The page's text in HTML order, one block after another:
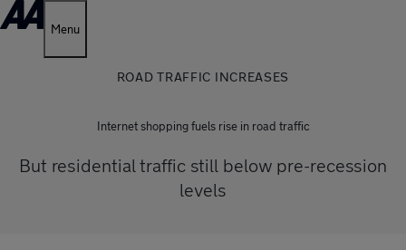
Menu
ROAD TRAFFIC INCREASES
Internet shopping fuels rise in road traffic
But residential traffic still below pre-recession
levels